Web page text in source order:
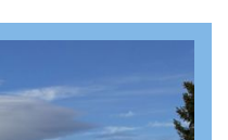
and Dovrefjellmountain
lakes. The trail runs at
The trail is
tracks, and you can